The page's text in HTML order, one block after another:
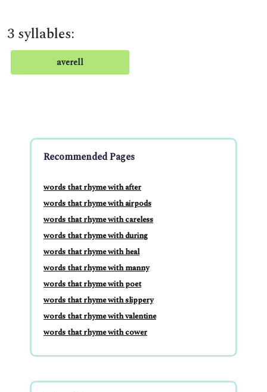
3 syllables:
averell
Recommended Pages
words that rhyme with after
words that rhyme with airpods
words that rhyme with careless
words that rhyme with during
words that rhyme with heal
words that rhyme with manny
words that rhyme with poet
words that rhyme with slippery
words that rhyme with valentine
words that rhyme with cower